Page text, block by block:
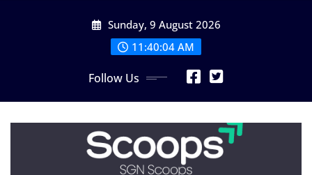
Sunday, 9 August 2026
11:40:06 AM
Follow Us